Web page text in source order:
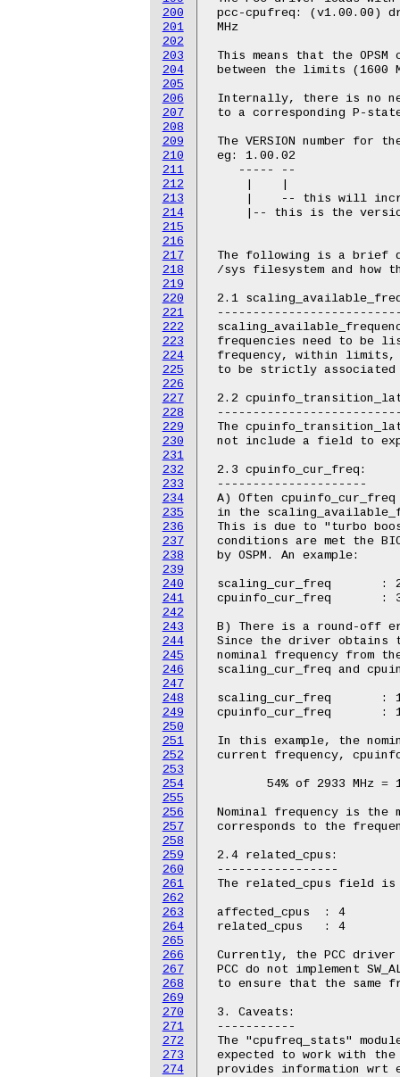
200
201
202
203
204
205
206
207
208
209
210
211
212
213
214
215
216
217
218
219
220
221
222
223
224
225
226
227
228
229
230
231
232
233
234
235
236
237
238
239
240
241
242
243
244
245
246
247
248
249
250
251
252
253
254
255
256
257
258
259
260
261
262
263
264
265
266
267
268
269
270
271
272
273
274
pcc-cpufreq: (v1.00.00)
MHz
This means that the
between the limits (1600
Internally, there is no
to a corresponding P-
The VERSION number
eg: 1.00.02
    ----- --
|    -- this will
|-- this is the
The following is a brief
/sys filesystem and how
2.1
frequencies need to be
frequency, within limits,
to be strictly
2.2
The
not include a field to
2.3 cpuinfo_cur_freq:
---------------------
A) Often
in the
This is due to "turbo
conditions are met the
by OSPM. An example:
scaling_cur_freq	: 2933000
cpuinfo_cur_freq	: 3196000
B) There is a round-off
Since the driver obtains
nominal frequency from
scaling_cur_freq and
scaling_cur_freq	: 1600000
cpuinfo_cur_freq	: 1583000
In this example, the
current frequency,
Nominal frequency is the
corresponds to the
2.4 related_cpus:
-----------------
The related_cpus field
affected_cpus	: 4
related_cpus	: 4
Currently, the PCC driver
PCC do not implement
to ensure that the same
3. Caveats:
-----------
The "cpufreq_stats"
expected to work with